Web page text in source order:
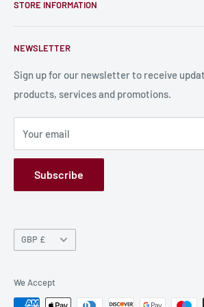
card, stats sheets and paints.
Become a Creator
Bulk Production
STORE INFORMATION
Shipping Information
Production Information
Terms and Conditions
Privacy Policy
Refund Policy
GPSR
NEWSLETTER
Sign up for our newsletter to receive
products, services and promotions.
Your email
Subscribe
Currency
GBP £
We Accept